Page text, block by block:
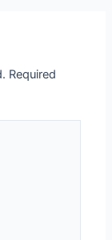
Required